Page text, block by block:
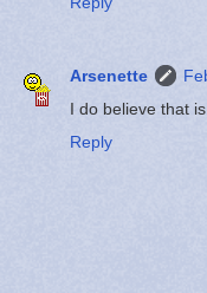
Arsenette
I do believe that
Reply